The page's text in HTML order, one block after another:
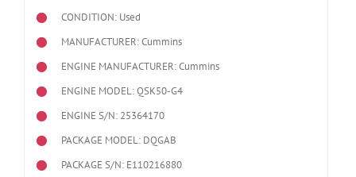
CONDITION: Used
MANUFACTURER: Cummins
ENGINE MANUFACTURER: Cummins
ENGINE MODEL:QSK50-G4
ENGINE S/N: 25364170
PACKAGE MODEL: DQGAB
PACKAGE S/N: E110216880